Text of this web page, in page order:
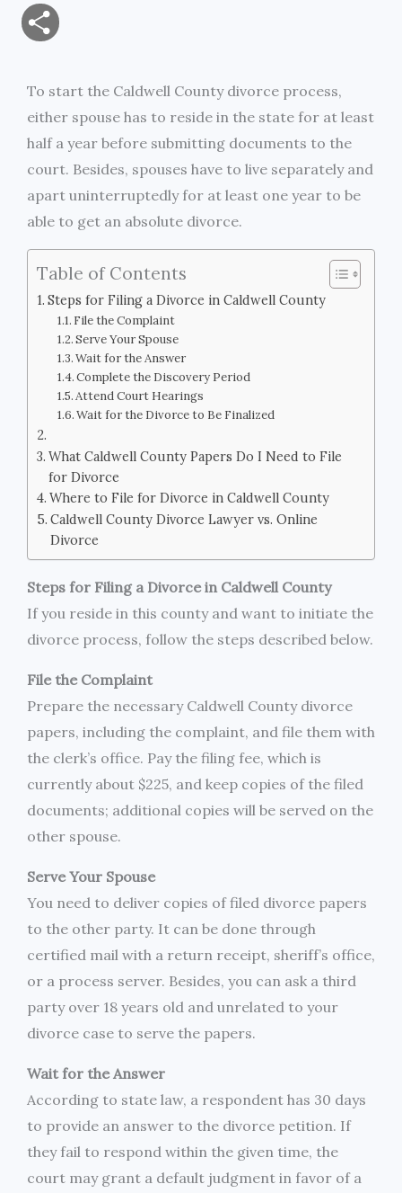
l
e
b
o
t
r
e
g
t L
n
a
e
To start the Caldwell County divorce process,
either spouse has to reside in the state for at least
half a year before submitting documents to the
court. Besides, spouses have to live separately and
apart uninterruptedly for at least one year to be
able to get an absolute divorce.
Table of Contents
Steps for Filing a Divorce in Caldwell County
File the Complaint
Serve Your Spouse
Wait for the Answer
Complete the Discovery Period
Attend Court Hearings
Wait for the Divorce to Be Finalized
What Caldwell County Papers Do I Need to File
for Divorce
Where to File for Divorce in Caldwell County
Caldwell County Divorce Lawyer vs. Online
Divorce
Steps for Filing a Divorce in Caldwell County
If you reside in this county and want to initiate the
divorce process, follow the steps described below.
File the Complaint
Prepare the necessary Caldwell County divorce
papers, including the complaint, and file them with
the clerk’s office. Pay the filing fee, which is
currently about $225, and keep copies of the filed
documents; additional copies will be served on the
other spouse.
Serve Your Spouse
You need to deliver copies of filed divorce papers
to the other party. It can be done through
certified mail with a return receipt, sheriff’s office,
or a process server. Besides, you can ask a third
party over 18 years old and unrelated to your
divorce case to serve the papers.
Wait for the Answer
According to state law, a respondent has 30 days
to provide an answer to the divorce petition. If
they fail to respond within the given time, the
court may grant a default judgment in favor of a